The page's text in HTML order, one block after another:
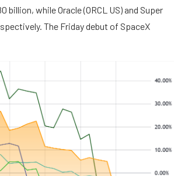
billion, while Oracle (ORCL US) and Super
The Friday debut of SpaceX